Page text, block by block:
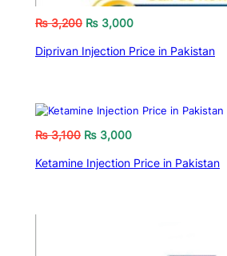
₨3,200 ₨ 3,000
Diprivan Injection Price in Pakistan
₨3,100 ₨ 3,000
Ketamine Injection Price in Pakistan